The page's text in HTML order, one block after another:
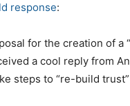
response:
for the creation of
a cool reply from
steps to “re-build